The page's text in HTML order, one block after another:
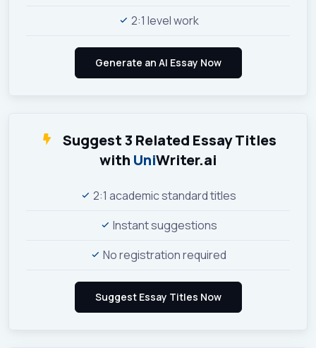
2:1 level work
Suggest 3 Related Essay Titles
with UniWriter.ai
2:1 academic standard titles
Instant suggestions
No registration required